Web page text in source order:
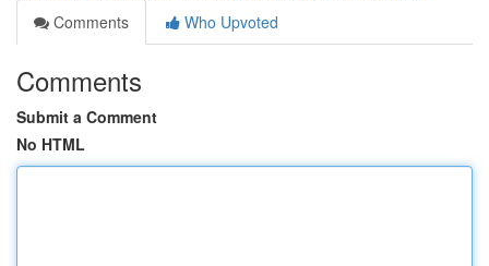
Comments
Who Upvoted
Comments
Submit a Comment
No HTML